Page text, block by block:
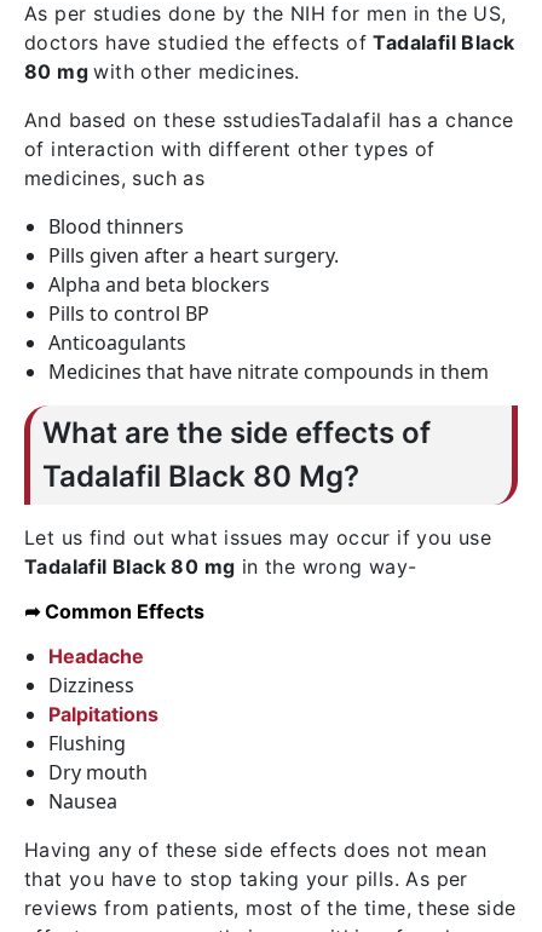
As per studies done by the NIH for men in the US,
doctors have studied the effects ofTadalafil Black
80 mgwith other medicines.
And based on these sstudiesTadalafil has a chance
of interaction with different other types of
medicines, such as
Blood thinners
Pills given after a heart surgery.
Alpha and beta blockers
Pills to control BP
Anticoagulants
Medicines that have nitrate compounds in them
What are the side effects of
Tadalafil Black 80 Mg?
Let us find out what issues may occur if you use
Tadalafil Black 80 mg in the wrong way-
➦ Common Effects
Headache
Dizziness
Palpitations
Flushing
Dry mouth
Nausea
Having any of these side effects does not mean
that you have to stop taking your pills. As per
reviews from patients, most of the time, these side